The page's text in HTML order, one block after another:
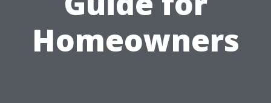
Homeowners